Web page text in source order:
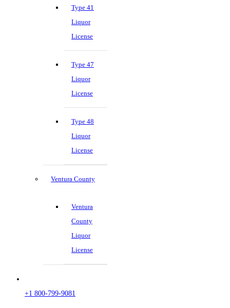
Type 41
Liquor
License
Type 47
Liquor
License
Type 48
Liquor
License
Ventura County
Ventura
County
Liquor
License
+1 800-799-9081